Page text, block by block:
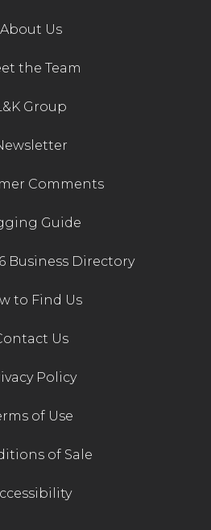
About Us
the Team
Group
Comments
Guide
Business Directory
to Find Us
Us
Policy
of Use
of Sale